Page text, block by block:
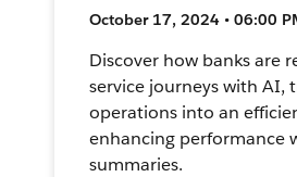
October 17, 2024 • 06:00
Discover how banks are
service journeys with AI,
operations into an
enhancing performance
summaries.